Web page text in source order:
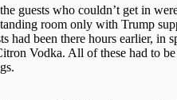
guests who couldn’t get in
room only with Trump
had been there hours earlier,
Vodka. All of these had to